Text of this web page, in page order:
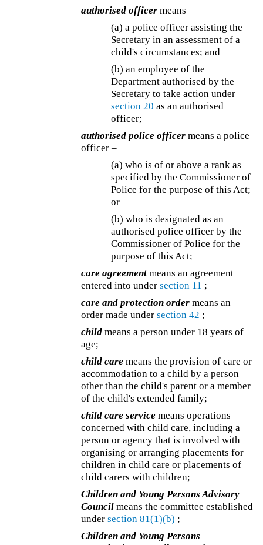
authorised officer means –
(a) a police officer assisting the
Secretary in an assessment of a
child's circumstances; and
(b) an employee of the
Department authorised by the
Secretary to take action under
section 20 as an authorised
officer;
authorised police officer means a police
officer –
(a) who is of or above a rank as
specified by the Commissioner of
Police for the purpose of this Act;
or
(b) who is designated as an
authorised police officer by the
Commissioner of Police for the
purpose of this Act;
care agreement means an agreement
entered into undersection 11 ;
care and protection order means an
order made undersection 42 ;
child means a person under 18 years of
age;
child care means the provision of care or
accommodation to a child by a person
other than the child's parent or a member
of the child's extended family;
child care service means operations
concerned with child care, including a
person or agency that is involved with
organising or arranging placements for
children in child care or placements of
child carers with children;
Children and Young Persons Advisory
Council means the committee established
undersection 81(1)(b) ;
Children and Young Persons